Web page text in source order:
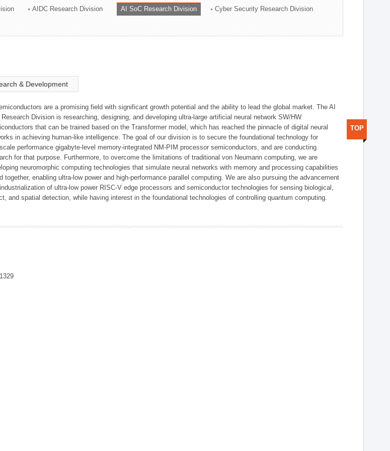
AIDC Research Division AI SoC Research Division Cyber Security Research Division
& Development
are a promising field with significant growth potential and the ability to lead the global market. The AI
Research Division is researching, designing, and developing ultra-large artificial neural network SW/HW
that can be trained based on the Transformer model, which has reached the pinnacle of digital neural
in achieving human-like intelligence. The goal of our division is to secure the foundational technology for
performance gigabyte-level memory-integrated NM-PIM processor semiconductors, and are conducting
for that purpose. Furthermore, to overcome the limitations of traditional von Neumann computing, we are
neuromorphic computing technologies that simulate neural networks with memory and processing capabilities
together, enabling ultra-low power and high-performance parallel computing. We are also pursuing the advancement
of ultra-low power RISC-V edge processors and semiconductor technologies for sensing biological,
and spatial detection, while having interest in the foundational technologies of controlling quantum computing.
TOP